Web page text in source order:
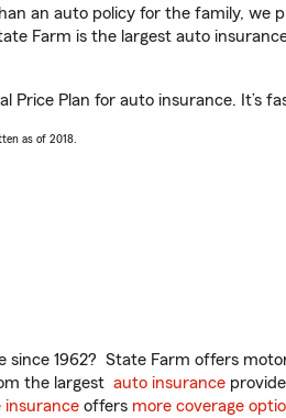
an auto policy for the family, we
Farm is the largest auto
Plan for auto insurance. It’s
as of 2018.
1962? State Farm offers
the largest auto insurance
insurance offers more coverage